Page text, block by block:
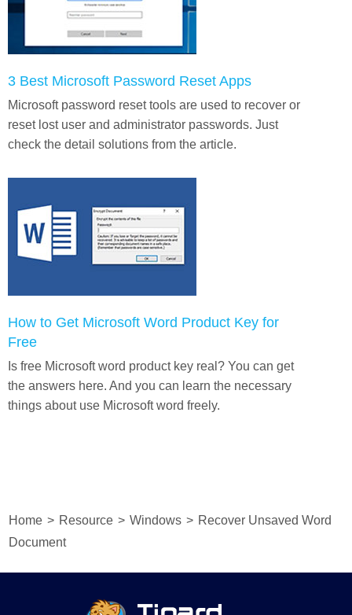
3 Best Microsoft Password Reset Apps
Microsoft password reset tools are used to recover or
reset lost user and administrator passwords. Just
check the detail solutions from the article.
How to Get Microsoft Word Product Key for
Free
Is free Microsoft word product key real? You can get
the answers here. And you can learn the necessary
things about use Microsoft word freely.
Home > Resource > Windows > Recover Unsaved Word
Document